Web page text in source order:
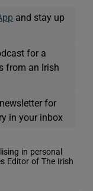
and stay up
for a
from an Irish
newsletter for
in your inbox
in personal
Editor of The Irish